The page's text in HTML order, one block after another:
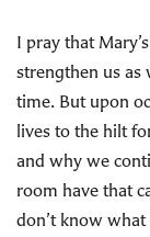
I pray that
strengthen us as
time. But upon
lives to the hilt
and why we
room have that
don’t know